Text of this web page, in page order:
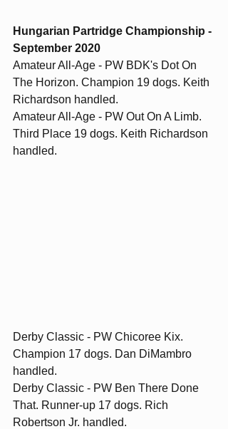
Hungarian Partridge Championship -
September 2020
Amateur All-Age - PW BDK's Dot On
The Horizon. Champion 19 dogs. Keith
Richardson handled.
Amateur All-Age - PW Out On A Limb.
Third Place 19 dogs. Keith Richardson
handled.
Derby Classic - PW Chicoree Kix.
Champion 17 dogs. Dan DiMambro
handled.
Derby Classic - PW Ben There Done
That. Runner-up 17 dogs. Rich
Robertson Jr. handled.